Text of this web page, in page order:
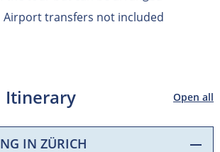
Airport transfers not included
Itinerary Open all
IN ZÜRICH